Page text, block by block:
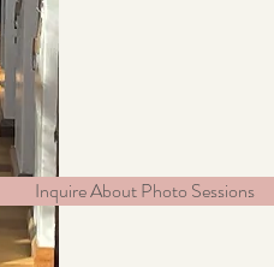
Inquire About Photo Sessions